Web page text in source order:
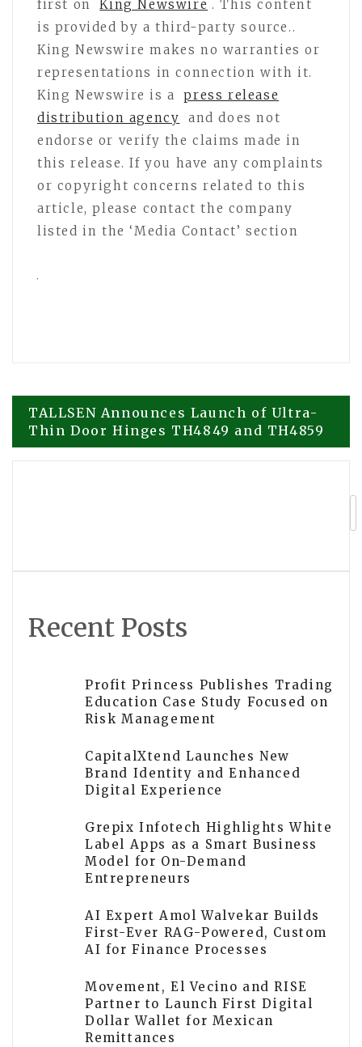
first on King Newswire . This content
is provided by a third-party source..
King Newswire makes no warranties or
representations in connection with it.
King Newswire is a
press release
distribution agency
and does not
endorse or verify the claims made in
this release. If you have any complaints
or copyright concerns related to this
article, please contact the company
listed in the ‘Media Contact’ section
Post
navigation
TALLSEN Announces Launch of Ultra-
Thin Door Hinges TH4849 and TH4859
Recent Posts
Profit Princess Publishes Trading
Education Case Study Focused on
Risk Management
CapitalXtend Launches New
Brand Identity and Enhanced
Digital Experience
Grepix Infotech Highlights White
Label Apps as a Smart Business
Model for On-Demand
Entrepreneurs
AI Expert Amol Walvekar Builds
First-Ever RAG-Powered, Custom
AI for Finance Processes
Movement, El Vecino and RISE
Partner to Launch First Digital
Dollar Wallet for Mexican
Remittances